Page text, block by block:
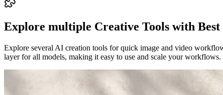
Explore multiple Creative Tools with
Explore several AI creation tools for quick image and video
layer for all models, making it easy to use and scale your workflows.